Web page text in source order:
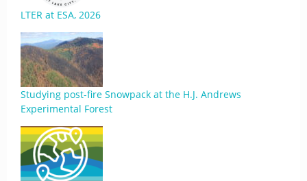
LTER at ESA, 2026
Studying post-fire Snowpack at the H.J. Andrews
Experimental Forest